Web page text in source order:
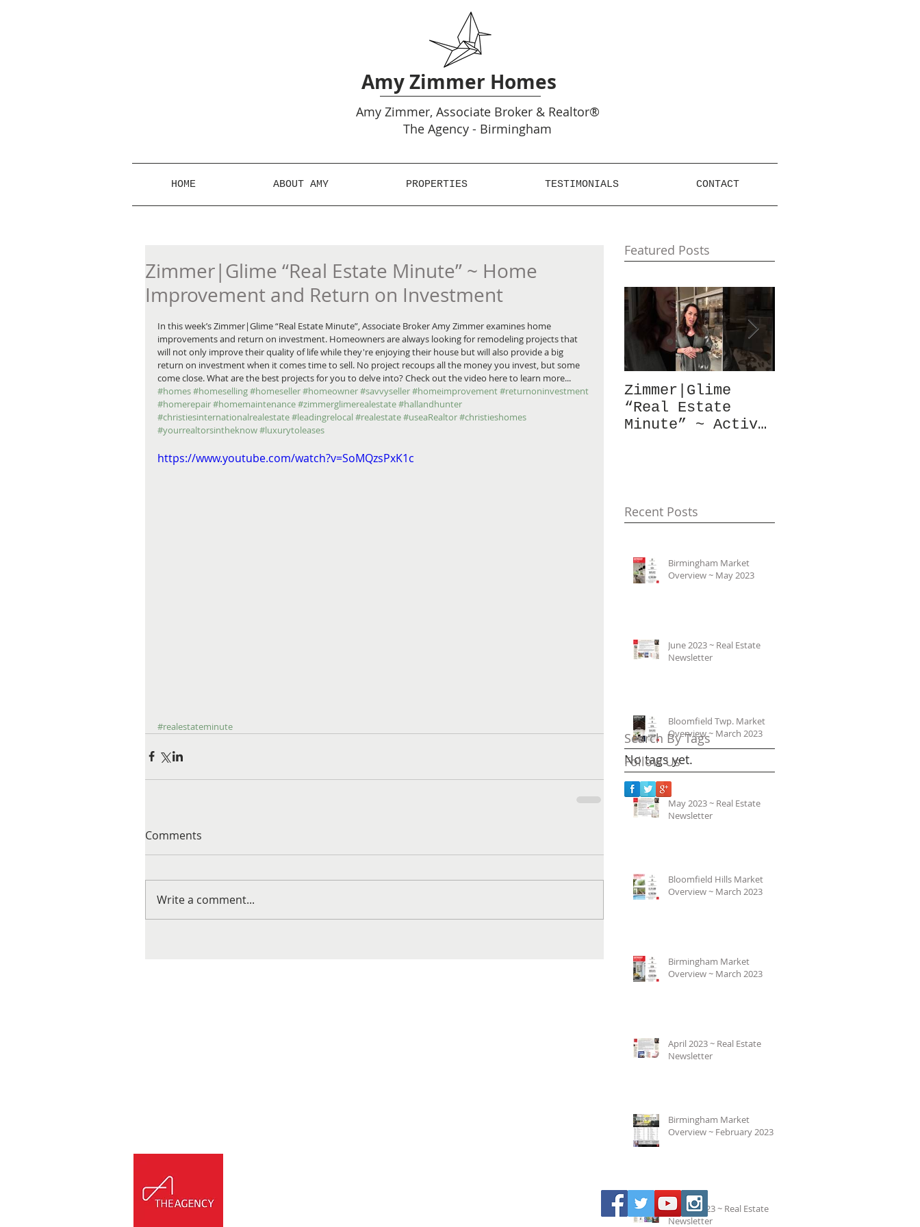
Amy Zimmer Homes
AmyZimmer, Associate Broker & Realtor®
The Agency - Birmingham
HOME ABOUT AMY PROPERTIES TESTIMONIALS CONTACT
Zimmer|Glime “Real Estate Minute” ~ Home
Improvement and Return on Investment
In this week’s Zimmer|Glime “Real Estate Minute”, Associate Broker Amy Zimmer examines home
improvements and return on investment. Homeowners are always looking for remodeling projects that
will not only improve their quality of life while they're enjoying their house but will also provide a big
return on investment when it comes time to sell. No project recoups all the money you invest, but some
come close. What are the best projects for you to delve into? Check out the video here to learn more...
#homes#homeselling#homeseller#homeowner#savvyseller#homeimprovement#returnoninvestment
#homerepair#homemaintenance#zimmerglimerealestate#hallandhunter
#christiesinternationalrealestate#leadingrelocal #realestate#useaRealtor#christieshomes
#yourrealtorsintheknow#luxurytoleases
https://www.youtube.com/watch?v=SoMQzsPxK1c
#realestateminute
Comments
Write a comment...
Featured Posts
Zimmer|Glime
“Real Estate
Minute” ~ Active
Recent Posts
Birmingham Market
Overview ~ May 2023
June 2023 ~ Real Estate
Newsletter
Bloomfield Twp. Market
Overview ~ March 2023
May 2023 ~ Real Estate
Newsletter
Bloomfield Hills Market
Overview ~ March 2023
Birmingham Market
Overview ~ March 2023
April 2023 ~ Real Estate
Newsletter
Birmingham Market
Overview ~ February 2023
March 2023 ~ Real Estate
Newsletter
Search By Tags
No tags yet.
Follow Us